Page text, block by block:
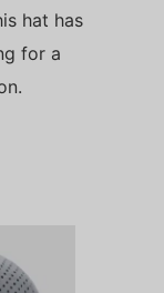
hat has
for a